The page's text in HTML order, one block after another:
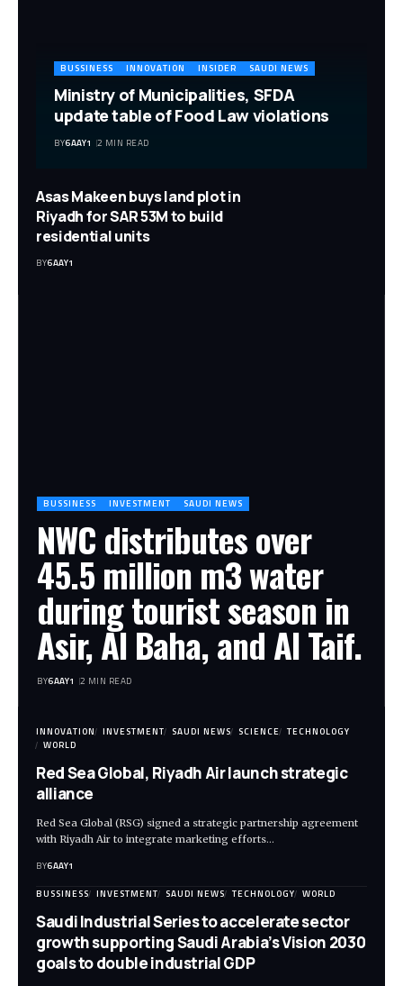
BUSSINESS INNOVATION INSIDER SAUDI NEWS
Ministry of Municipalities, SFDA
update table of Food Law violations
BY6AAY1 2 MIN READ
Asas Makeen buys land plot in
Riyadh for SAR 53M to build
residential units
BY6AAY1
BUSSINESS INVESTMENT SAUDI NEWS
NWC distributes over
45.5 million m3 water
during tourist season in
Asir, Al Baha, and Al Taif.
BY6AAY1 2 MIN READ
INNOVATION INVESTMENT SAUDI NEWS SCIENCE TECHNOLOGY
WORLD
Red Sea Global, Riyadh Air launch strategic
alliance
Red Sea Global (RSG) signed a strategic partnership agreement
with Riyadh Air to integrate marketing efforts…
BY6AAY1
BUSSINESS INVESTMENT SAUDI NEWS TECHNOLOGY WORLD
Saudi Industrial Series to accelerate sector
growth supporting Saudi Arabia’s Vision 2030
goals to double industrial GDP